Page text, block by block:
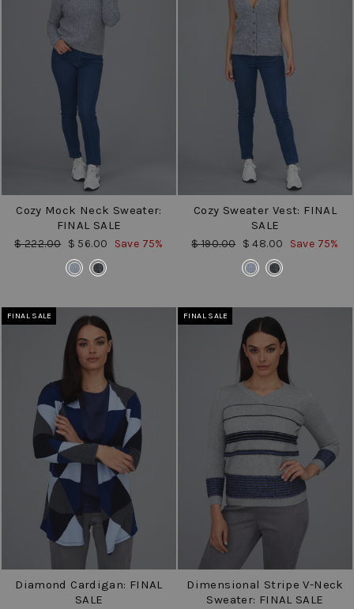
Cozy Mock Neck Sweater:
FINAL SALE
Regular
$ 222.00 Sale
price
$ 56.00 Save 75%
Cozy Sweater Vest: FINAL
SALE
Regular
$ 190.00 Sale
price
$ 48.00 Save 75%
FINAL SALE
Diamond Cardigan: FINAL
SALE
FINAL SALE
Dimensional Stripe V-Neck
Sweater: FINAL SALE